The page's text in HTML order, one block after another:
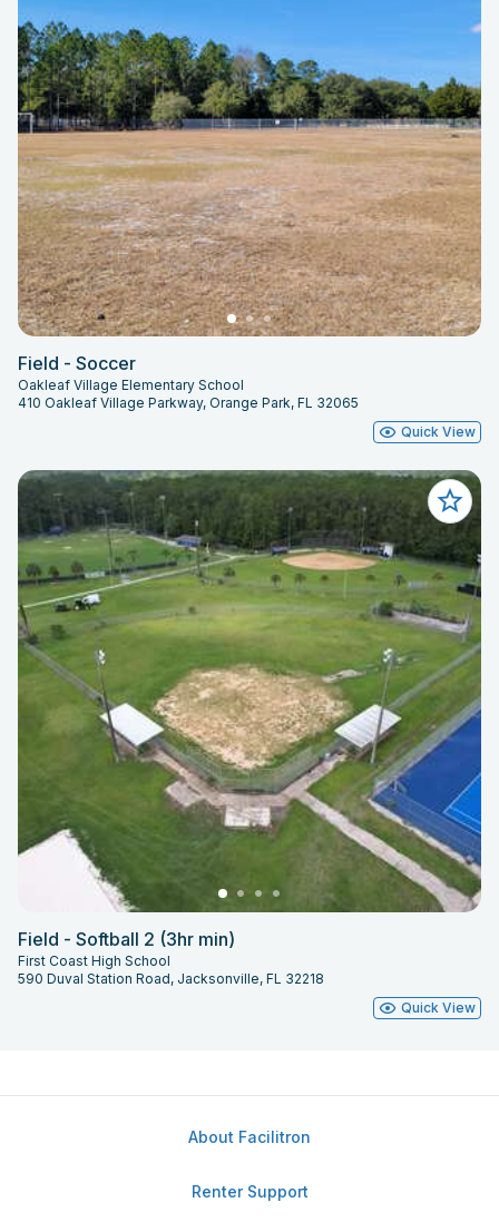
Field - Soccer
Oakleaf Village Elementary School
410 Oakleaf Village Parkway, Orange Park, FL 32065
Quick View
Field - Softball 2 (3hr min)
First Coast High School
590 Duval Station Road, Jacksonville, FL 32218
Quick View
About Facilitron
Renter Support